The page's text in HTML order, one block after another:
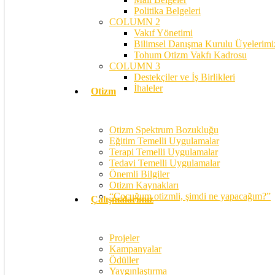
Politika Belgeleri
COLUMN 2
Vakıf Yönetimi
Bilimsel Danışma Kurulu
Tohum Otizm Vakfı Kadrosu
COLUMN 3
Destekçiler ve İş Birlikleri
İhaleler
Otizm
Otizm Spektrum Bozukluğu
Eğitim Temelli Uygulamalar
Terapi Temelli Uygulamalar
Tedavi Temelli Uygulamalar
Önemli Bilgiler
Otizm Kaynakları
“Çocuğum otizmli, şimdi ne yapacağım?”
Çalışmalarımız
Projeler
Kampanyalar
Ödüller
Yaygınlaştırma